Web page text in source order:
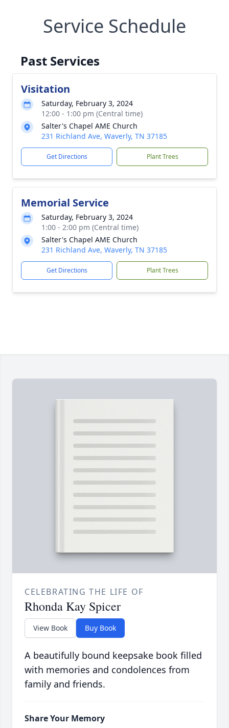
Service Schedule
Past Services
Visitation
Saturday, February 3, 2024
12:00 - 1:00 pm (Central time)
Salter's Chapel AME Church
231 Richland Ave, Waverly, TN 37185
Get Directions Plant Trees
Memorial Service
Saturday, February 3, 2024
1:00 - 2:00 pm (Central time)
Salter's Chapel AME Church
231 Richland Ave, Waverly, TN 37185
Get Directions Plant Trees
CELEBRATING THE LIFE OF
Rhonda Kay Spicer
View Book Buy Book
A beautifully bound keepsake book filled
with memories and condolences from
family and friends.
Share Your Memory